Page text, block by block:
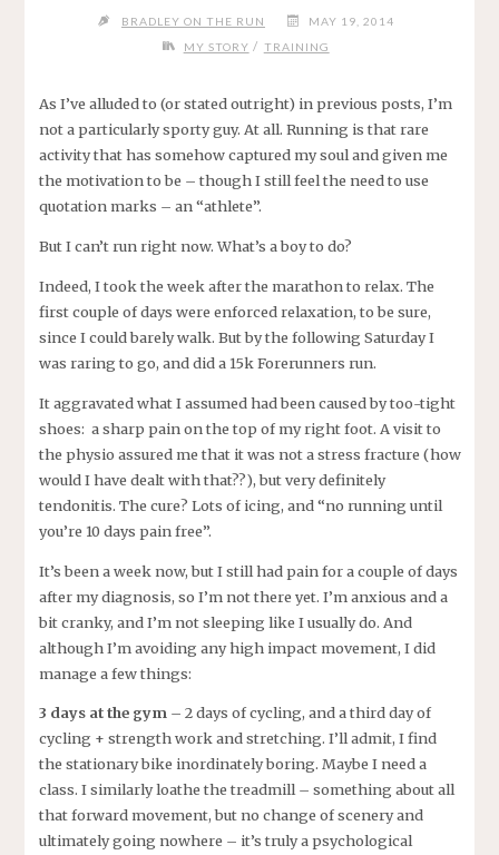
BRADLEY ON THE RUN
MAY 19, 2014
MY STORY / TRAINING
As I’ve alluded to (or stated outright) in previous posts, I’m
not a particularly sporty guy. At all. Running is that rare
activity that has somehow captured my soul and given me
the motivation to be – though I still feel the need to use
quotation marks – an “athlete”.
But I can’t run right now. What’s a boy to do?
Indeed, I took the week after the marathon to relax. The
first couple of days were enforced relaxation, to be sure,
since I could barely walk. But by the following Saturday I
was raring to go, and did a 15k Forerunners run.
It aggravated what I assumed had been caused by too-tight
shoes: a sharp pain on the top of my right foot. A visit to
the physio assured me that it was not a stress fracture (how
would I have dealt with that??), but very definitely
tendonitis. The cure? Lots of icing, and “no running until
you’re 10 days pain free”.
It’s been a week now, but I still had pain for a couple of days
after my diagnosis, so I’m not there yet. I’m anxious and a
bit cranky, and I’m not sleeping like I usually do. And
although I’m avoiding any high impact movement, I did
manage a few things:
3 days at the gym– 2 days of cycling, and a third day of
cycling + strength work and stretching. I’ll admit, I find
the stationary bike inordinately boring. Maybe I need a
class. I similarly loathe the treadmill – something about all
that forward movement, but no change of scenery and
ultimately going nowhere – it’s truly a psychological